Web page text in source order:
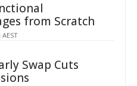
from Scratch
Swap Cuts